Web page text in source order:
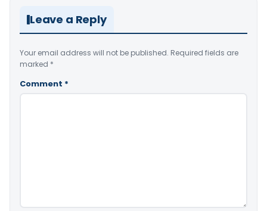
Leave a Reply
Your email address will not be published. Required fields are
marked *
Comment *